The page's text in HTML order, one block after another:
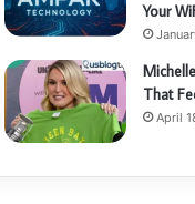
Your
That
April